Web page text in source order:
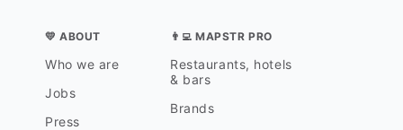
💛 ABOUT
Who we are
Jobs
Press
👨‍💻 MAPSTR PRO
Restaurants, hotels
& bars
Brands